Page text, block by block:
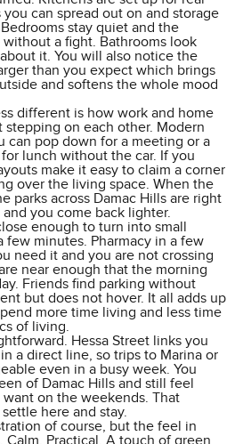
can spread out on and storage
stay quiet and the
a fight. Bathrooms look
it. You will also notice the
than you expect which brings
and softens the whole mood
different is how work and home
on each other. Modern
can pop down for a meeting or a
lunch without the car. If you
make it easy to claim a corner
over the living space. When the
parks across Damac Hills are right
you come back lighter.
enough to turn into small
few minutes. Pharmacy in a few
need it and you are not crossing
near enough that the morning
Friends find parking without
but does not hover. It all adds up
more time living and less time
of living.
Hessa Street links you
a direct line, so trips to Marina or
even in a busy week. You
of Damac Hills and still feel
on the weekends. That
here and stay.
of course, but the feel in